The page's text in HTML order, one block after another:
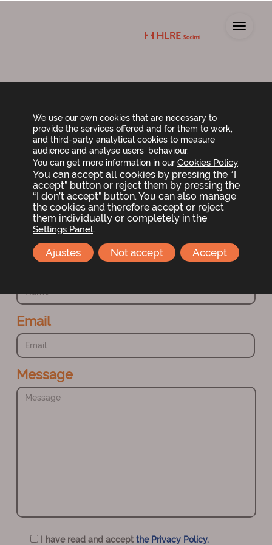
CONTACT
Contact LLYC, our team to keep you informed
about Lar España’s news and activities.
jcburgos@llorenteycuenca.como
etorres@llorenteycuenca.com
+34 91 563 77 22(ext. 2261)
Name
Email
Message
I have read and accept the Privacy Policy.
We use our own cookies that are necessary to
provide the services offered and for them to work,
and third-party analytical cookies to measure
audience and analyse users’ behaviour.
You can get more information in our Cookies Policy.
You can accept all cookies by pressing the “I
accept” button or reject them by pressing the
“I don’t accept” button. You can also manage
the cookies and therefore accept or reject
them individually or completely in the
Settings Panel.
Accept
Not accept
Ajustes